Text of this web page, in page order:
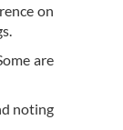
on
are
noting